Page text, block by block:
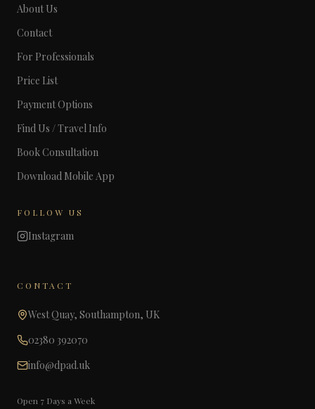
About Us
Contact
For Professionals
Price List
Payment Options
Find Us / Travel Info
Book Consultation
Download Mobile App
FOLLOW US
Instagram
CONTACT
West Quay, Southampton, UK
02380 392070
info@dpad.uk
Open 7 Days a Week